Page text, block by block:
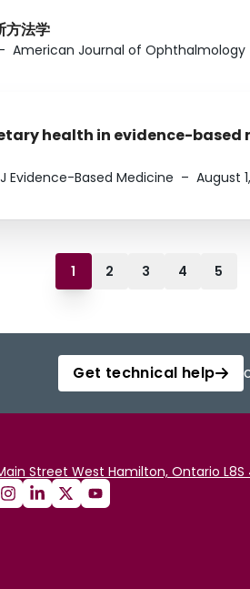
方法学
American Journal of Ophthalmology
health in evidence-
Evidence-Based Medicine – August
1 2 3 4 5
Get technical help
Street West Hamilton, Ontario L8S